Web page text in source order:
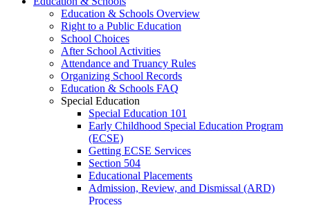
Education & Schools Overview
Right to a Public Education
School Choices
After School Activities
Attendance and Truancy Rules
Organizing School Records
Education & Schools FAQ
Special Education
Special Education 101
Early Childhood Special Education Program
(ECSE)
Getting ECSE Services
Section 504
Educational Placements
Admission, Review, and Dismissal (ARD)
Process